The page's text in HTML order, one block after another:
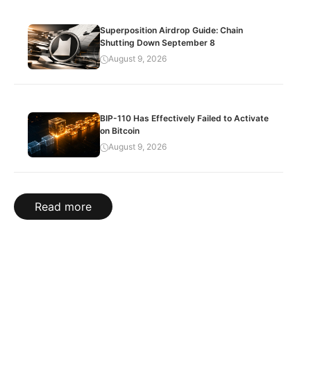
Superposition Airdrop Guide: Chain
Shutting Down September 8
August 9, 2026
BIP-110 Has Effectively Failed to Activate
on Bitcoin
August 9, 2026
Read more